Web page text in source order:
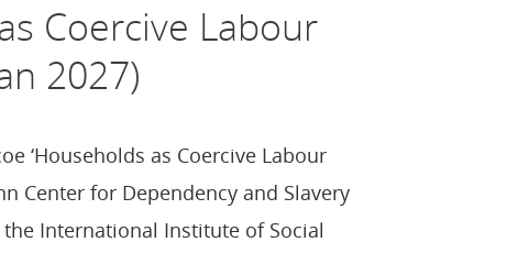
Coercive Labour
2027)
‘Households as Coercive Labour
Center for Dependency and Slavery
International Institute of Social